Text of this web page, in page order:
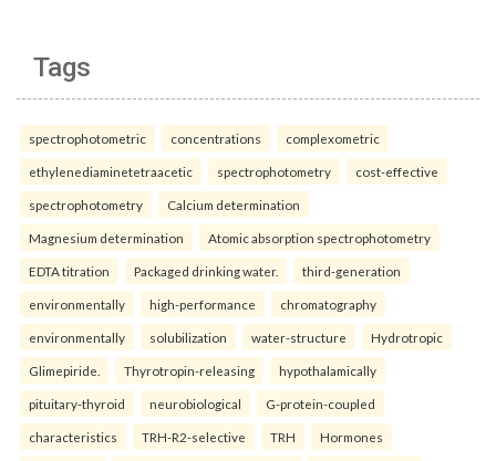
Tags
spectrophotometric concentrations complexometric
ethylenediaminetetraacetic spectrophotometry cost-effective
spectrophotometry Calcium determination
Magnesium determination Atomic absorption spectrophotometry
EDTA titration Packaged drinking water. third-generation
environmentally high-performance chromatography
environmentally solubilization water-structure Hydrotropic
Glimepiride. Thyrotropin-releasing hypothalamically
pituitary-thyroid neurobiological G-protein-coupled
characteristics TRH-R2-selective TRH Hormones